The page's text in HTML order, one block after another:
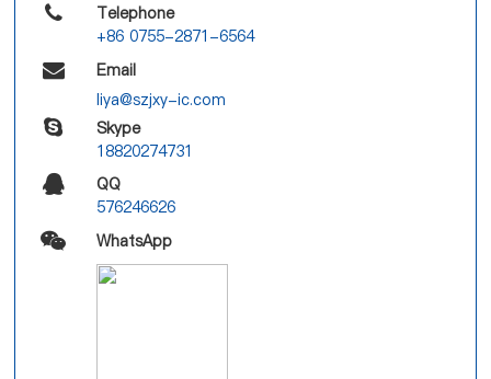
Telephone
+86 0755-2871-6564
Email
liya@szjxy-ic.com
Skype
18820274731
QQ
576246626
WhatsApp